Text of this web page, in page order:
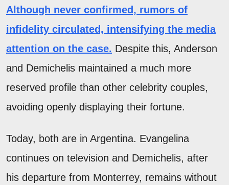
Although never confirmed, rumors of
infidelity circulated, intensifying the media
attention on the case. Despite this, Anderson
and Demichelis maintained a much more
reserved profile than other celebrity couples,
avoiding openly displaying their fortune.
Today, both are in Argentina. Evangelina
continues on television and Demichelis, after
his departure from Monterrey, remains without